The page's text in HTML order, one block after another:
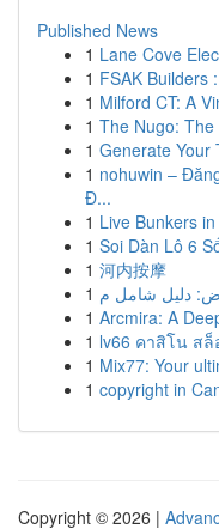
Published News
1 Lane Cove
1 FSAK Builders
1 Milford CT: A
1 The Nugo:
1 Generate Your
1 nohuwin –
Đ...
1 Live Bunkers
1 Soi Dàn Lô 6
1 河内按摩
1
1 Arcmira: A
1 lv66 คาสิโน สล็
1 Mix77: Your
1 copyright in
Copyright © 2026 |